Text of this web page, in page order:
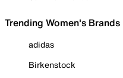
Trending Women's Brands
adidas
Birkenstock